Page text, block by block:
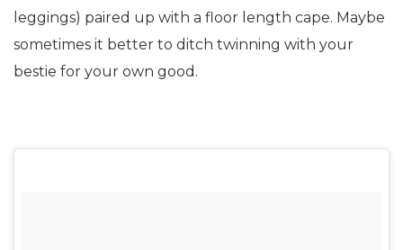
leggings) paired up with a floor length cape. Maybe
sometimes it better to ditch twinning with your
bestie for your own good.